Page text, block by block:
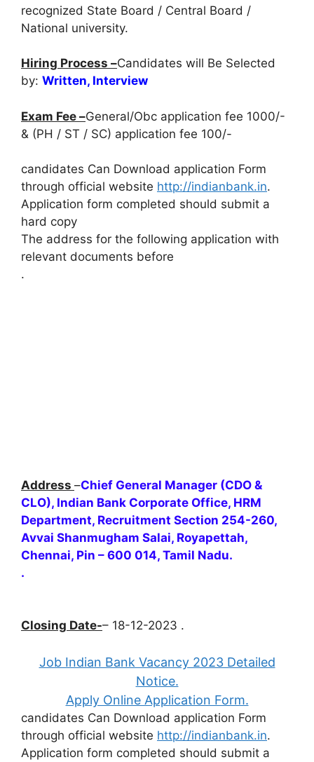
recognized State Board / Central Board /
National university.
Hiring Process –Candidates will Be Selected
by: Written, Interview
Exam Fee –General/Obc application fee 1000/-
& (PH / ST / SC) application fee 100/-
candidates Can Download application Form
through official website http://indianbank.in.
Application form completed should submit a
hard copy
The address for the following application with
relevant documents before
.
Address –Chief General Manager (CDO &
CLO), Indian Bank Corporate Office, HRM
Department, Recruitment Section 254-260,
Avvai Shanmugham Salai, Royapettah,
Chennai, Pin – 600 014, Tamil Nadu.
.
Closing Date-– 18-12-2023 .
Job Indian Bank Vacancy 2023 Detailed
Notice.
Apply Online Application Form.
candidates Can Download application Form
through official website http://indianbank.in.
Application form completed should submit a